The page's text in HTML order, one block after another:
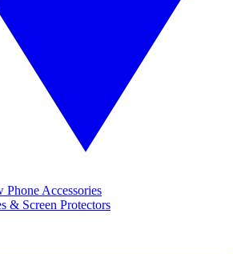
Phone Accessories
& Screen Protectors